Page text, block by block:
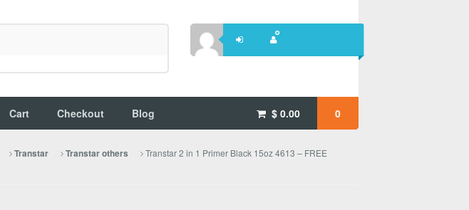
$0.00 0
Cart Checkout Blog
Transtar Transtar others
Transtar 2 in 1 Primer Black 15oz 4613 – FREE